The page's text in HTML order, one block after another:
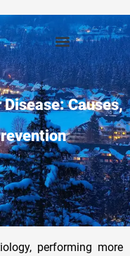
Causes,
performing more